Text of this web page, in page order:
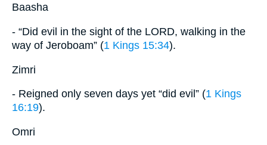
Baasha
- “Did evil in the sight of the LORD, walking in the
way of Jeroboam” (1 Kings 15:34).
Zimri
- Reigned only seven days yet “did evil” (1 Kings
16:19).
Omri